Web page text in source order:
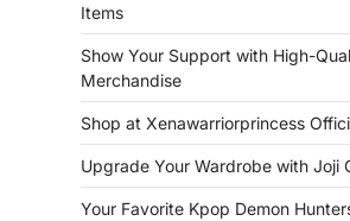
Items
Show Your Support with High-
Merchandise
Shop at Xenawarriorprincess
Upgrade Your Wardrobe with Joji
Your Favorite Kpop Demon